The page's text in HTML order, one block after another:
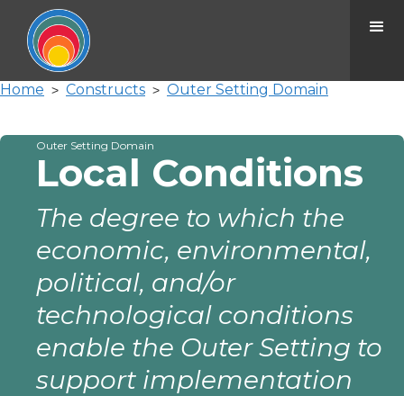
Home > Constructs > Outer Setting Domain
Outer Setting Domain
Local Conditions
The degree to which the
economic, environmental,
political, and/or
technological conditions
enable the Outer Setting to
support implementation